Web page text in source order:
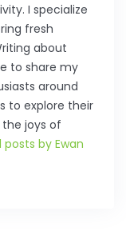
I specialize
fresh
about
to share my
around
to explore their
joys of
posts by Ewan